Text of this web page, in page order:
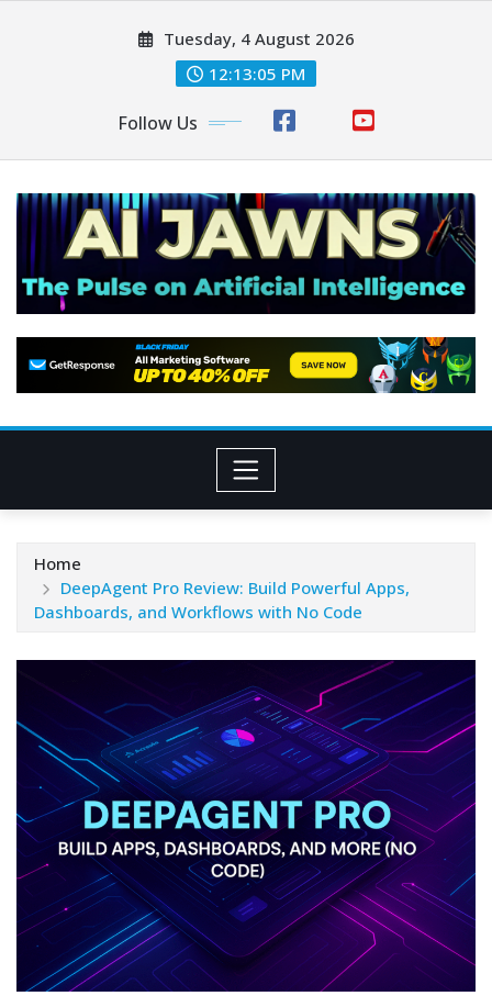
Tuesday, 4 August 2026
12:13:06 PM
Follow Us
Home
DeepAgent Pro Review: Build Powerful Apps,
Dashboards, and Workflows with No Code